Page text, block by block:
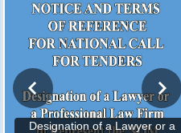
Designation of a Lawyer or a